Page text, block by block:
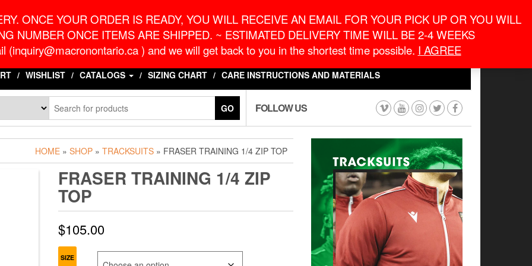
ONCE YOUR ORDER IS READY, YOU WILL RECEIVE AN EMAIL FOR YOUR PICK UP OR YOU WILL
NUMBER ONCE ITEMS ARE SHIPPED. ~ ESTIMATED DELIVERY TIME WILL BE 2-4 WEEKS
(inquiry@macronontario.ca ) and we will get back to you in the shortest time possible. I AGREE
0
CART $0.00
0
WISHLIST CATALOGS SIZING CHART CARE INSTRUCTIONS AND MATERIALS
GO FOLLOW US
HOME » SHOP » TRACKSUITS » FRASER TRAINING 1/4 ZIP TOP
FRASER TRAINING 1/4 ZIP
TOP
$105.00
SIZE